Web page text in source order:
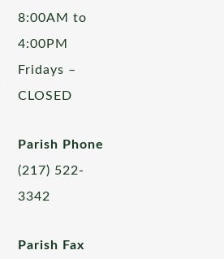
8:00AM to
4:00PM
Fridays –
CLOSED
Parish Phone
(217) 522-
3342
Parish Fax